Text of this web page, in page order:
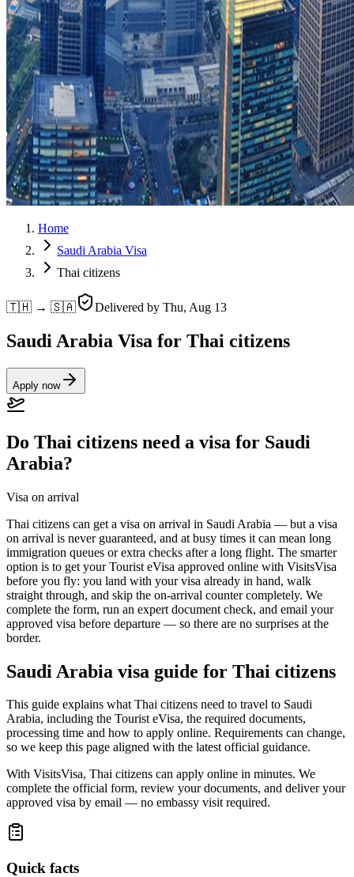
Home
Saudi Arabia Visa
Thai citizens
🇹🇭 → 🇸🇦 Delivered by Thu, Aug 13
Saudi Arabia Visa for Thai citizens
Apply now
Do Thai citizens need a visa for Saudi
Arabia?
Visa on arrival
Thai citizens can get a visa on arrival in Saudi Arabia — but a visa
on arrival is never guaranteed, and at busy times it can mean long
immigration queues or extra checks after a long flight. The smarter
option is to get your Tourist eVisa approved online with VisitsVisa
before you fly: you land with your visa already in hand, walk
straight through, and skip the on-arrival counter completely. We
complete the form, run an expert document check, and email your
approved visa before departure — so there are no surprises at the
border.
Saudi Arabia visa guide for Thai citizens
This guide explains what Thai citizens need to travel to Saudi
Arabia, including the Tourist eVisa, the required documents,
processing time and how to apply online. Requirements can change,
so we keep this page aligned with the latest official guidance.
With VisitsVisa, Thai citizens can apply online in minutes. We
complete the official form, review your documents, and deliver your
approved visa by email — no embassy visit required.
Quick facts